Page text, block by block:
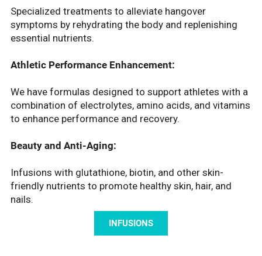
Specialized treatments to alleviate hangover
symptoms by rehydrating the body and replenishing
essential nutrients.
Athletic Performance Enhancement:
We have formulas designed to support athletes with a
combination of electrolytes, amino acids, and vitamins
to enhance performance and recovery.
Beauty and Anti-Aging:
Infusions with glutathione, biotin, and other skin-
friendly nutrients to promote healthy skin, hair, and
nails.
INFUSIONS